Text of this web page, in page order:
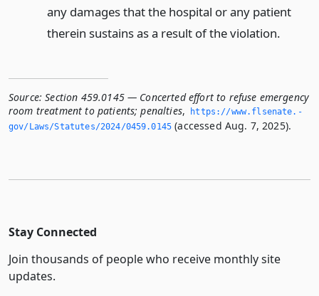
any damages that the hospital or any patient
therein sustains as a result of the violation.
Source: Section 459.0145 — Concerted effort to refuse emergency
room treatment to patients; penalties,
https://www.­flsenate.­
gov/Laws/Statutes/2024/0459.­0145 (accessed Aug. 7, 2025).
Stay Connected
Join thousands of people who receive monthly site
updates.